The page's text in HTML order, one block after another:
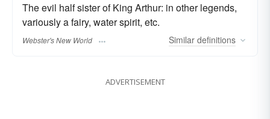
The evil half sister of King Arthur: in other legends,
variously a fairy, water spirit, etc.
Webster's New World Similar definitions
ADVERTISEMENT